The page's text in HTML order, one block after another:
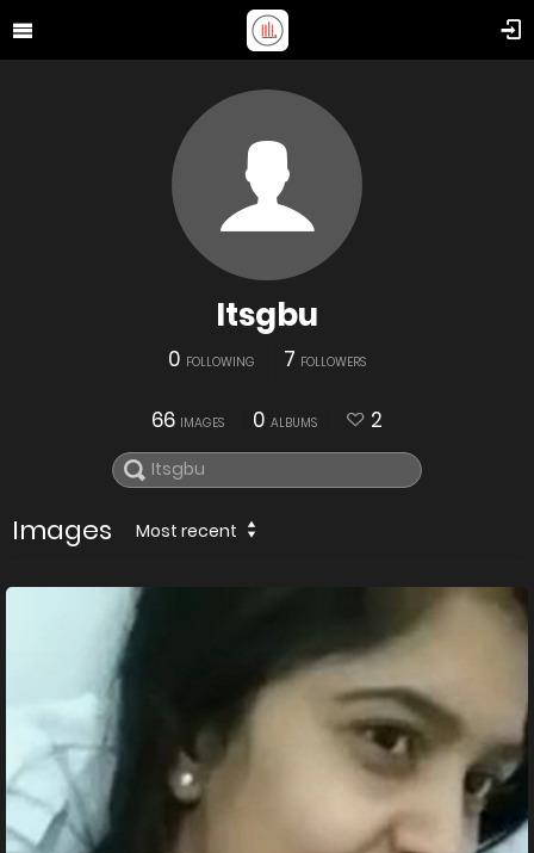
Itsgbu
0 FOLLOWING 7 FOLLOWERS
66 IMAGES 0 ALBUMS 2
Images Most recent